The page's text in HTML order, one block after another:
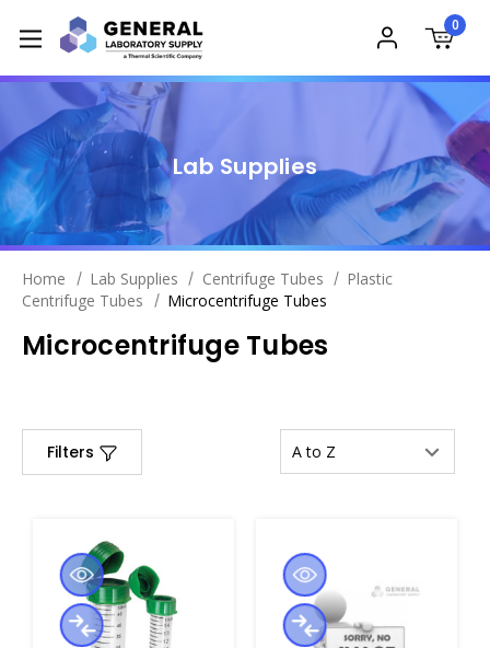
0
Lab Supplies
Home Lab Supplies Centrifuge Tubes
Plastic
Centrifuge Tubes
Microcentrifuge Tubes
Microcentrifuge Tubes
Filters